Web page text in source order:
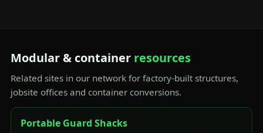
Modular & container resources
Related sites in our network for factory-built structures,
jobsite offices and container conversions.
Portable Guard Shacks